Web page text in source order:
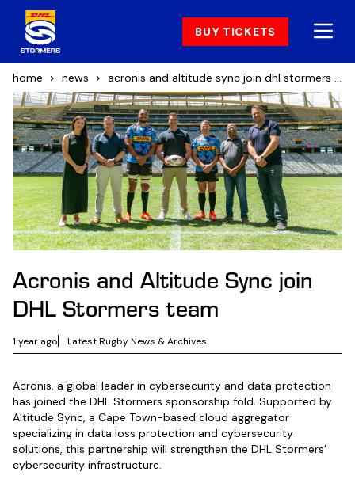
BUY TICKETS
home news acronis and altitude sync join dhl stormers team
Acronis and Altitude Sync join
DHL Stormers team
1 year ago Latest Rugby News & Archives
Acronis, a global leader in cybersecurity and data protection
has joined the DHL Stormers sponsorship fold. Supported by
Altitude Sync, a Cape Town-based cloud aggregator
specializing in data loss protection and cybersecurity
solutions, this partnership will strengthen the DHL Stormers’
cybersecurity infrastructure.